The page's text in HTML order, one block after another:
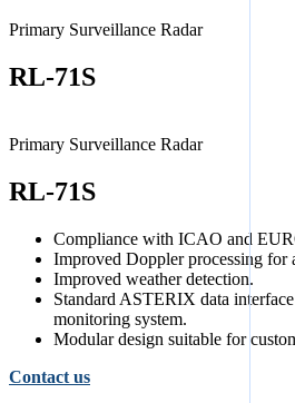
Primary Surveillance Radar
RL-71S
Primary Surveillance Radar
RL-71S
Compliance with ICAO and
Improved Doppler processing for
Improved weather detection.
Standard ASTERIX data
monitoring system.
Modular design suitable for
Contact us